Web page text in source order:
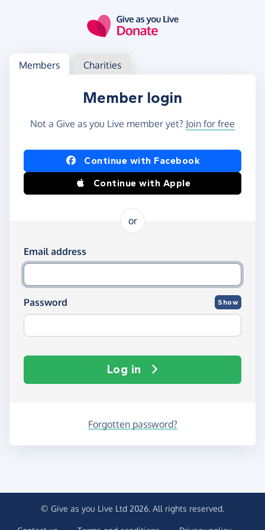
Log in
Access your member or charity account
Members Charities
Member login
Not a Give as you Live member yet? Join for free
Log in using Facebook or Apple
Continue with Facebook
Continue with Apple
or
Log in using your email and password
Email address
Password Show
Log in
Forgotten password?
© Give as you Live Ltd 2026. All rights reserved.